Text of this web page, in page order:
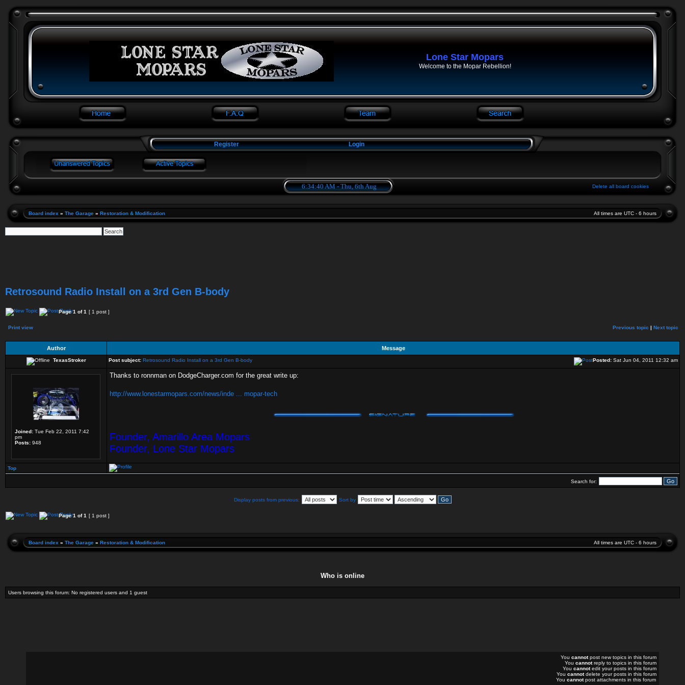
Lone Star Mopars
Welcome to the Mopar Rebellion!
Register Login
6:34:40 AM - Thu, 6th Aug Delete all board cookies
Board index » The Garage » Restoration & Modification All times are UTC - 6 hours
Retrosound Radio Install on a 3rd Gen B-body
Page1 of1 [ 1 post ]
Print view Previous topic | Next topic
Author Message
TexasStroker Post subject: Retrosound Radio Install on a 3rd Gen B-body Posted: Sat Jun 04, 2011 12:32 am
Joined: Tue Feb 22, 2011 7:42
pm
Posts: 948
Thanks to ronnman on DodgeCharger.com for the great write up:
http://www.lonestarmopars.com/news/inde ... mopar-tech
Founder, Amarillo Area Mopars
Founder, Lone Star Mopars
Top
Search for:
Display posts from previous: Sort by
Page1 of1 [ 1 post ]
Board index » The Garage » Restoration & Modification All times are UTC - 6 hours
Who is online
Users browsing this forum: No registered users and 1 guest
You cannotpost new topics in this forum
You cannotreply to topics in this forum
You cannotedit your posts in this forum
You cannotdelete your posts in this forum
You cannotpost attachments in this forum